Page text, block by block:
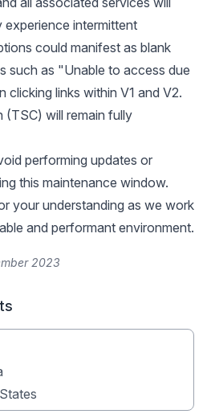
experience intermittent
could manifest as blank
such as "Unable to access due
links within V1 and V2.
(TSC) will remain fully
performing updates or
this maintenance window.
your understanding as we work
and performant environment.
2023